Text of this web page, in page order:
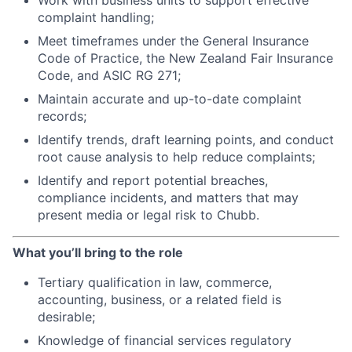
complaint handling;
Meet timeframes under the General Insurance
Code of Practice, the New Zealand Fair Insurance
Code, and ASIC RG 271;
Maintain accurate and up-to-date complaint
records;
Identify trends, draft learning points, and conduct
root cause analysis to help reduce complaints;
Identify and report potential breaches,
compliance incidents, and matters that may
present media or legal risk to Chubb.
What you’ll bring to the role
Tertiary qualification in law, commerce,
accounting, business, or a related field is
desirable;
Knowledge of financial services regulatory